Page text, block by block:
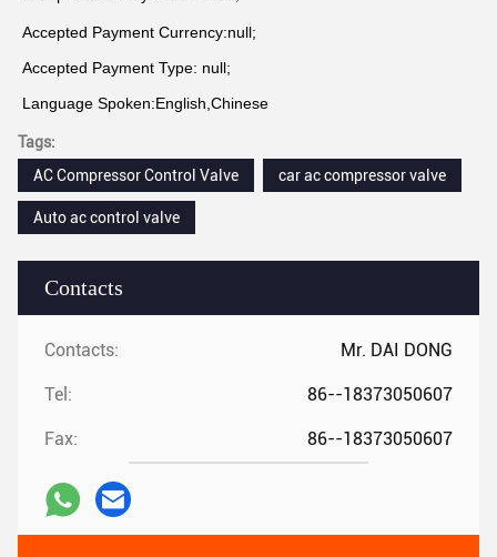
Contacts
Contacts: Mr. DAI DONG
Tel: 86--18373050607
Fax: 86--18373050607
Accepted Payment Currency:null;
Accepted Payment Type: null;
Language Spoken:English,Chinese
Tags:
AC Compressor Control Valve
car ac compressor valve
Auto ac control valve